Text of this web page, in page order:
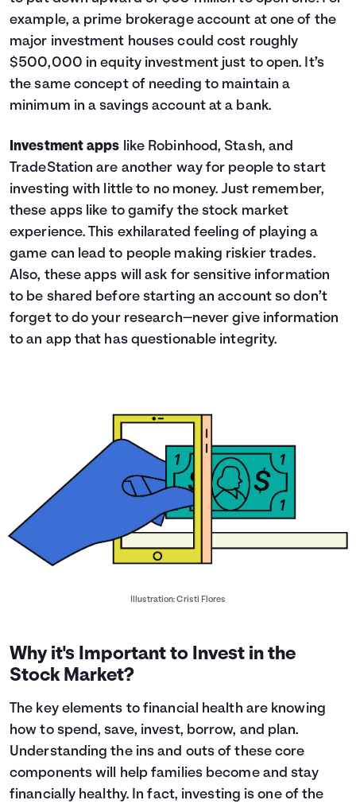
example, a prime brokerage account at one of the
major investment houses could cost roughly
$500,000 in equity investment just to open. It’s
the same concept of needing to maintain a
minimum in a savings account at a bank.
Investment apps like Robinhood, Stash, and
TradeStation are another way for people to start
investing with little to no money. Just remember,
these apps like to gamify the stock market
experience. This exhilarated feeling of playing a
game can lead to people making riskier trades.
Also, these apps will ask for sensitive information
to be shared before starting an account so don’t
forget to do your research—never give information
to an app that has questionable integrity.
Illustration: Cristi Flores
Why it's Important to Invest in the
Stock Market?
The key elements to financial health are knowing
how to spend, save, invest, borrow, and plan.
Understanding the ins and outs of these core
components will help families become and stay
financially healthy. In fact, investing is one of the